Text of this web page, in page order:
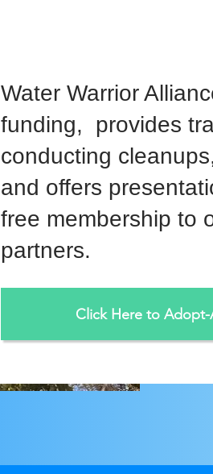
Water Warrior
funding, provides
conducting
and offers
free membership to
partners.
Click Here to